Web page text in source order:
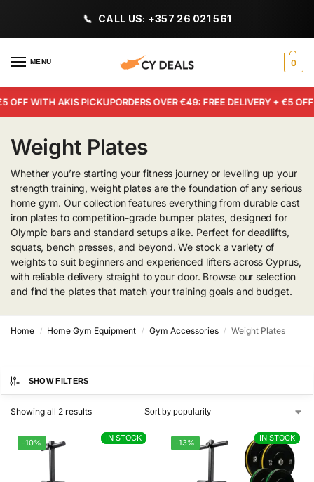
CALL US: +357 26 021 561
MENU 0
WITH AKIS PICKUPORDERS OVER €49: FREE DELIVERY + €5 OFF
Weight Plates
Whether you’re starting your fitness journey or levelling up your
strength training, weight plates are the foundation of any serious
home gym. Our collection features everything from durable cast
iron plates to competition-grade bumper plates, designed for
Olympic bars and standard setups alike. Perfect for deadlifts,
squats, bench presses, and beyond. We stock a variety of
weights to suit beginners and experienced lifters across Cyprus,
with reliable delivery straight to your door. Browse our selection
and find the plates that match your training goals and budget.
Home / Home Gym Equipment / Gym Accessories / Weight Plates
SHOW FILTERS
Showing all 2 results
IN STOCK
-10% IN STOCK IN STOCK
-13% IN STOCK